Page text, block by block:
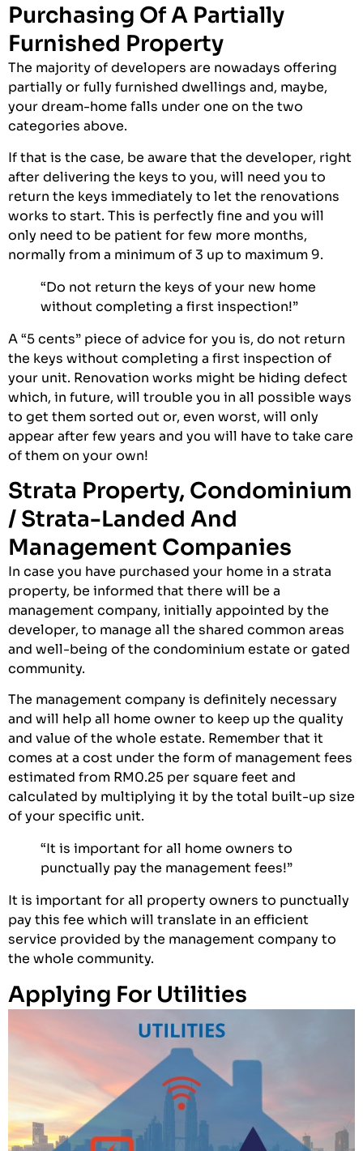
Purchasing Of A Partially
Furnished Property
The majority of developers are nowadays offering
partially or fully furnished dwellings and, maybe,
your dream-home falls under one on the two
categories above.
If that is the case, be aware that the developer, right
after delivering the keys to you, will need you to
return the keys immediately to let the renovations
works to start. This is perfectly fine and you will
only need to be patient for few more months,
normally from a minimum of 3 up to maximum 9.
“Do not return the keys of your new home
without completing a first inspection!”
A “5 cents” piece of advice for you is, do not return
the keys without completing a first inspection of
your unit. Renovation works might be hiding defect
which, in future, will trouble you in all possible ways
to get them sorted out or, even worst, will only
appear after few years and you will have to take care
of them on your own!
Strata Property, Condominium
/ Strata-Landed And
Management Companies
In case you have purchased your home in a strata
property, be informed that there will be a
management company, initially appointed by the
developer, to manage all the shared common areas
and well-being of the condominium estate or gated
community.
The management company is definitely necessary
and will help all home owner to keep up the quality
and value of the whole estate. Remember that it
comes at a cost under the form of management fees
estimated from RM0.25 per square feet and
calculated by multiplying it by the total built-up size
of your specific unit.
“It is important for all home owners to
punctually pay the management fees!”
It is important for all property owners to punctually
pay this fee which will translate in an efficient
service provided by the management company to
the whole community.
Applying For Utilities